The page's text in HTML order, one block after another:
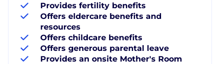
Provides fertility benefits
Offers eldercare benefits and
resources
Offers childcare benefits
Offers generous parental leave
Provides an onsite Mother's Room